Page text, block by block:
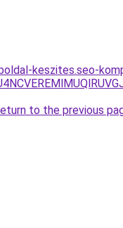
keszites.seo-
to the previous